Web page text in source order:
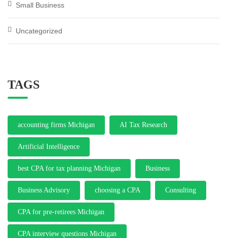
Small Business
Uncategorized
TAGS
accounting firms Michigan AI Tax Research
Artificial Intelligence
best CPA for tax planning Michigan Business
Business Advisory choosing a CPA Consulting
CPA for pre-retirees Michigan
CPA interview questions Michigan